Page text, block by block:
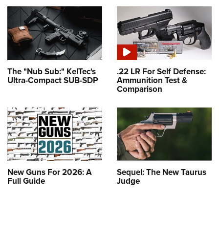
The "Nub Sub:" KelTec's
Ultra-Compact SUB-SDP
.22 LR For Self Defense:
Ammunition Test &
Comparison
New Guns For 2026: A
Full Guide
Sequel: The New Taurus
Judge